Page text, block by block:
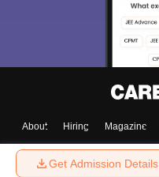
Get Admission Details
About Hiring Magazine